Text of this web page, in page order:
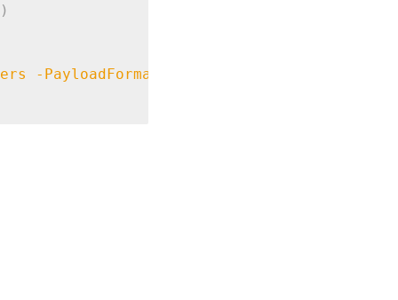
)
-PayloadFormat